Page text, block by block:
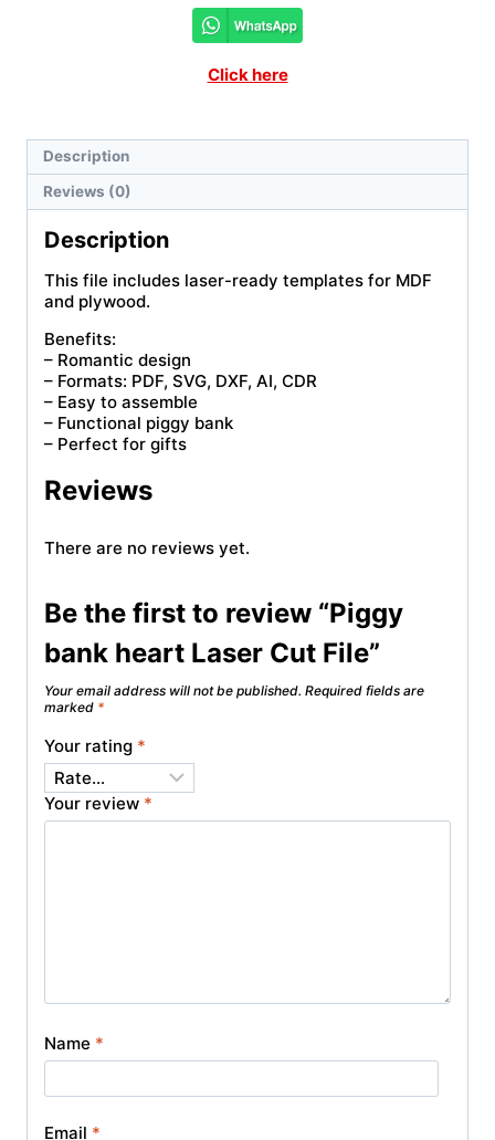
Click here
Description
Reviews (0)
Description
This file includes laser-ready templates for MDF
and plywood.
Benefits:
– Romantic design
– Formats: PDF, SVG, DXF, AI, CDR
– Easy to assemble
– Functional piggy bank
– Perfect for gifts
Reviews
There are no reviews yet.
Be the first to review “Piggy
bank heart Laser Cut File”
Your email address will not be published. Required fields are
marked *
Your rating *
Your review *
Name *
Email *